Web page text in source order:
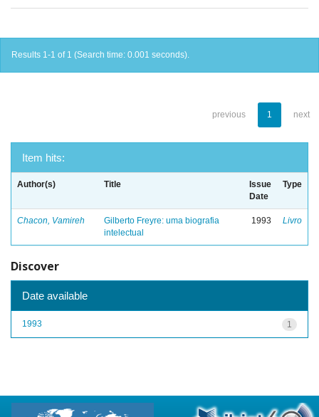
Results 1-1 of 1 (Search time: 0.001 seconds).
previous 1 next
Item hits:
Author(s) Title
Issue
Date
Type
Chacon, Vamireh
Gilberto Freyre: uma biografia
intelectual
1993 Livro
Discover
Date available
1
1993